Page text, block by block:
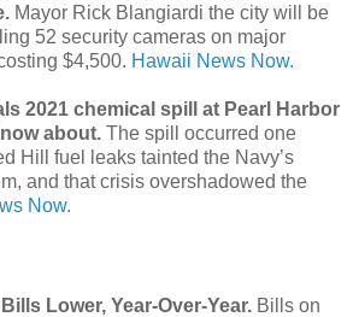
Mayor Rick Blangiardi the city will be
52 security cameras on major
$4,500. Hawaii News Now.
2021 chemical spill at Pearl Harbor
about. The spill occurred one
Hill fuel leaks tainted the Navy’s
and that crisis overshadowed the
Now.
Lower, Year-Over-Year. Bills on